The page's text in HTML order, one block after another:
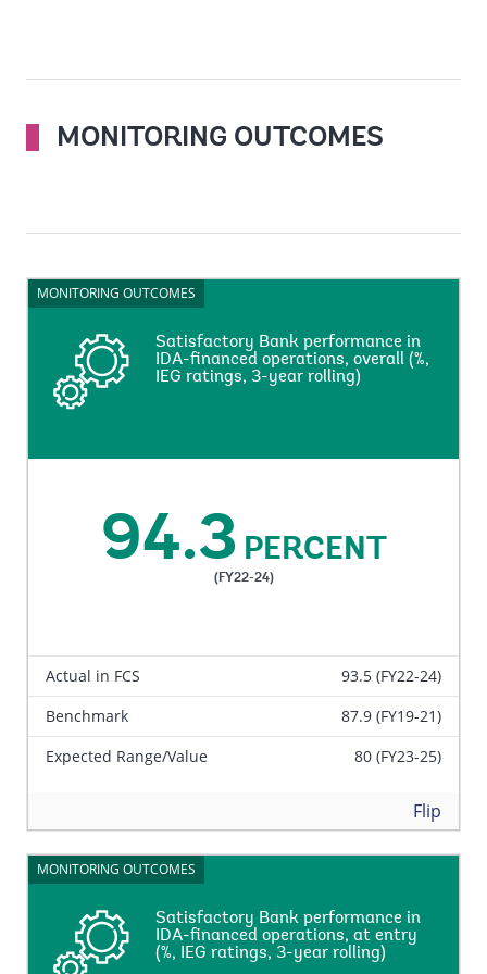
MONITORING OUTCOMES
MONITORING OUTCOMES
Satisfactory Bank performance in
IDA-financed operations, overall (%,
IEG ratings, 3-year rolling)
94.3 PERCENT
(FY22-24)
Actual in FCS
93.5 (FY22-24)
Benchmark
87.9 (FY19-21)
Expected Range/Value
80 (FY23-25)
Flip
Satisfactory Bank performance in
IDA-financed operations, overall (%,
IEG ratings, 3-year rolling)
commitment amount of the closed IDA projects
reviewed by IEG that are rated Moderately
Satisfactory, Satisfactory, or Highly Satisfactory on
overall bank’s performance, performance at entry and
MONITORING OUTCOMES
Satisfactory Bank performance in
IDA-financed operations, at entry
(%, IEG ratings, 3-year rolling)
Satisfactory Bank performance in
IDA-financed operations, at entry
(%, IEG ratings, 3-year rolling)